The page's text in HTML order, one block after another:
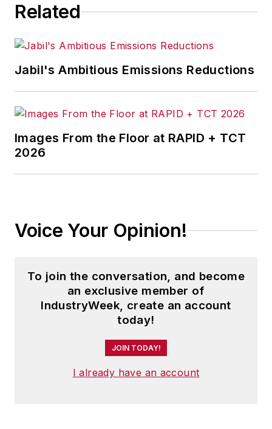
Related
Jabil's Ambitious Emissions Reductions
Images From the Floor at RAPID + TCT
2026
Voice Your Opinion!
To join the conversation, and become
an exclusive member of
IndustryWeek, create an account
today!
JOIN TODAY!
I already have an account